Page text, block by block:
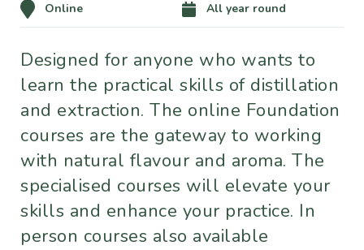
Online All year round
Designed for anyone who wants to
learn the practical skills of distillation
and extraction. The online Foundation
courses are the gateway to working
with natural flavour and aroma. The
specialised courses will elevate your
skills and enhance your practice. In
person courses also available